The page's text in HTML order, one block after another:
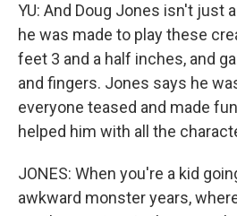
YU: And Doug Jones isn't just
he was made to play these
feet 3 and a half inches, and
and fingers. Jones says he
everyone teased and made
helped him with all the
JONES: When you're a kid
awkward monster years,